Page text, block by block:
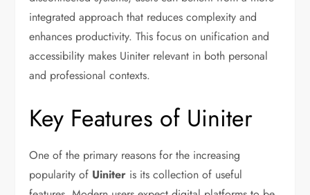
integrated approach that reduces complexity and
enhances productivity. This focus on unification and
accessibility makes Uiniter relevant in both personal
and professional contexts.
Key Features of Uiniter
One of the primary reasons for the increasing
popularity of Uiniter is its collection of useful